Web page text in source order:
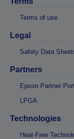
Terms of use
Legal
Safety Data
Partners
Epson Partner
LPGA
Technologies
Heat-Free